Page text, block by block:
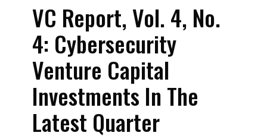
VC Report, Vol. 4, No.
4: Cybersecurity
Venture Capital
Investments In The
Latest Quarter